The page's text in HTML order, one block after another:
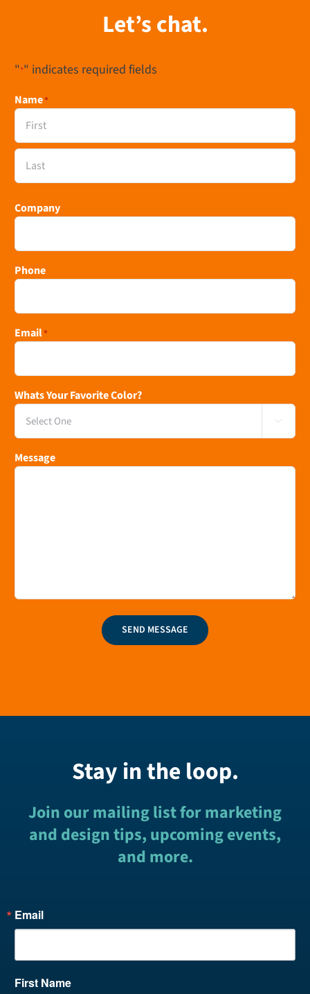
Let’s chat.
"*" indicates required fields
Name*
First
Company
Phone
Email*
Whats Your Favorite Color?

Message
SEND MESSAGE
Stay in the loop.
Join our mailing list for marketing
and design tips, upcoming events,
and more.
Email
First Name